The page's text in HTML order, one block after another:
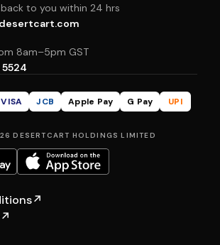
to you within 24 hrs
8am–5pm GST
5524
VISA JCB Apple Pay G Pay
UPI
DESERTCART HOLDINGS LIMITED
↗
↗